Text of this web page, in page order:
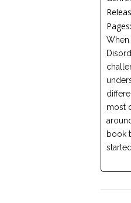
Pages:
When
most
book